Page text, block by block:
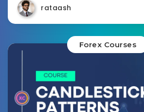
rataash
Forex Courses